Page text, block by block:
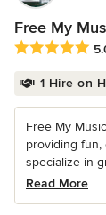
Free My
Average
1 Hire on
Free My
providing fun,
specialize in
Read More